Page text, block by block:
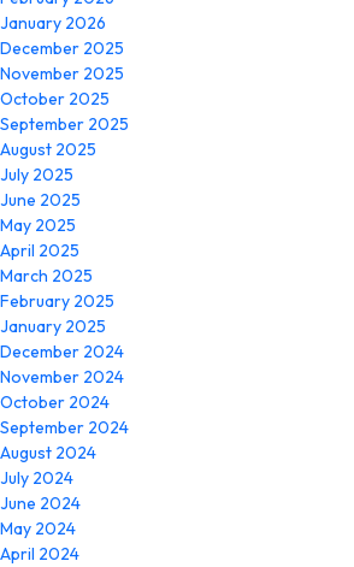
January 2026
December 2025
November 2025
October 2025
September 2025
August 2025
July 2025
June 2025
May 2025
April 2025
March 2025
February 2025
January 2025
December 2024
November 2024
October 2024
September 2024
August 2024
July 2024
June 2024
May 2024
April 2024